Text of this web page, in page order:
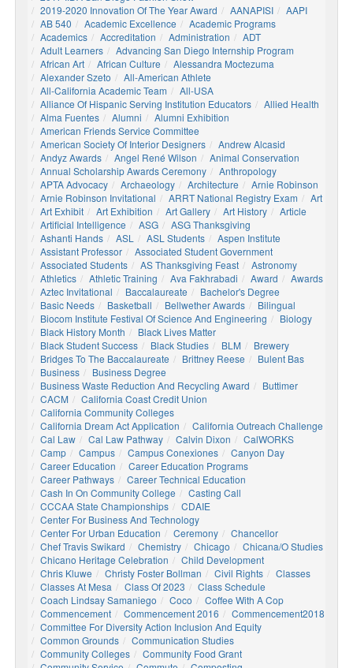
2019-2020 Innovation Of The Year Award
AANAPISI
AAPI
AB 540
Academic Excellence
Academic Programs
Academics
Accreditation Administration
ADT
Adult Learners
Advancing San Diego Internship Program
African Art
African Culture
Alessandra Moctezuma
Alexander Szeto
All-American Athlete
All-California Academic Team
All-USA
Alliance Of Hispanic Serving Institution Educators
Allied Health
Alma Fuentes
Alumni
Alumni Exhibition
American Friends Service Committee
American Society Of Interior Designers
Andrew Alcasid
Andyz Awards
Angel René Wilson
Animal Conservation
Annual Scholarship Awards Ceremony
Anthropology
APTA Advocacy
Archaeology Architecture
Arnie Robinson
Arnie Robinson Invitational
ARRT National Registry Exam
Art
Art Exhibit
Art Exhibition Art Gallery Art History
Article
Artificial Intelligence
ASG
ASG Thanksgiving
Ashanti Hands
ASL ASL Students
Aspen Institute
Assistant Professor
Associated Student Government
Associated Students
AS Thanksgiving Feast
Astronomy
Athletics
Athletic Training Ava Fakhrabadi Award
Awards
Aztec Invitational
Baccalaureate
Bachelor's Degree
Basic Needs
Basketball Bellwether Awards
Bilingual
Biocom Institute Festival Of Science And Engineering
Biology
Black History Month
Black Lives Matter
Black Student Success
Black Studies BLM
Brewery
Bridges To The Baccalaureate
Brittney Reese
Bulent Bas
Business
Business Degree
Business Waste Reduction And Recycling Award
Buttimer
CACM
California Coast Credit Union
California Community Colleges
California Dream Act Application
California Outreach Challenge
Cal Law
Cal Law Pathway Calvin Dixon
CalWORKS
Camp
Campus Campus Conexiones
Canyon Day
Career Education
Career Education Programs
Career Pathways
Career Technical Education
Cash In On Community College
Casting Call
CCCAA State Championships
CDAIE
Center For Business And Technology
Center For Urban Education
Ceremony
Chancellor
Chef Travis Swikard
Chemistry Chicago
Chicana/o Studies
Chicano Heritage Celebration
Child Development
Chris Kluwe
Christy Foster Bollman Civil Rights
Classes
Classes At Mesa
Class Of 2023
Class Schedule
Coach Lindsay Samaniego
Coco
Coffee With A Cop
Commencement
Commencement 2016
Commencement2018
Committee For Diversity Action Inclusion And Equity
Common Grounds
Communication Studies
Community Colleges
Community Food Grant